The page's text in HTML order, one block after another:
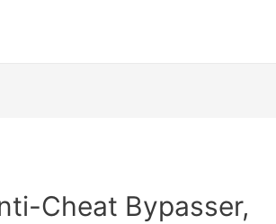
Cheat Bypasser,